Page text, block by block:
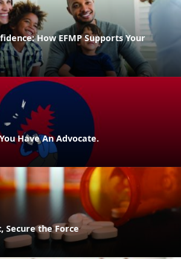
How EFMP Supports Your
Have An Advocate.
Secure the Force